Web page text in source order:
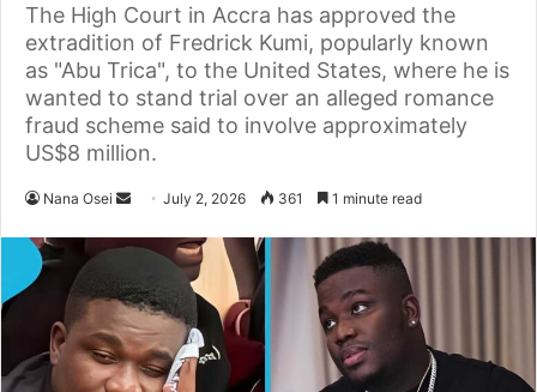
The High Court in Accra has approved the
extradition of Fredrick Kumi, popularly known
as "Abu Trica", to the United States, where he is
wanted to stand trial over an alleged romance
fraud scheme said to involve approximately
US$8 million.
Nana Osei
d
a
n
e
July 2, 2026 361 1 minute read